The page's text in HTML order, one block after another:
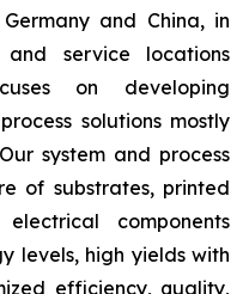
and China, in
service locations
on developing
solutions mostly
system and process
of substrates, printed
components
levels, high yields with
efficiency, quality,